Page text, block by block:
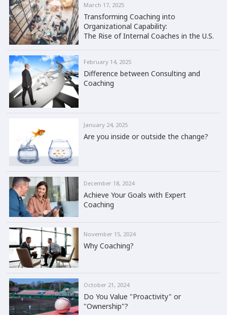
March 17, 2025
Transforming Coaching into
Organizational Capability:
The Rise of Internal Coaches in the U.S.
February 14, 2025
Difference between Consulting and
Coaching
January 24, 2025
Are you inside or outside the change?
December 18, 2024
Achieve Your Goals with Expert
Coaching
November 15, 2024
Why Coaching?
October 21, 2024
Do You Value "Proactivity" or
"Ownership"?